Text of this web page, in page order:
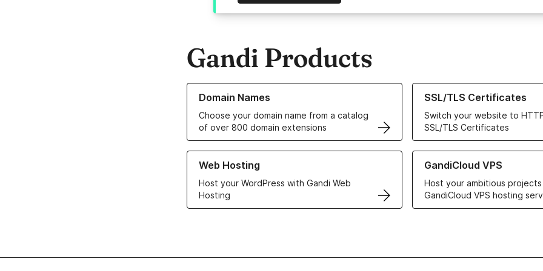
Gandi Products
Domain Names
Choose your domain name from a catalog
of over 800 domain extensions
Learn more about our Domain Names
SSL/TLS Certificates
Switch your website to
SSL/TLS Certificates
Learn more about our SSL/TLS
Web Hosting
Host your WordPress with Gandi Web
Hosting
Learn more about our Web Hosting solutions
GandiCloud VPS
Host your ambitious
GandiCloud VPS hosting
Learn more about GandiCloud